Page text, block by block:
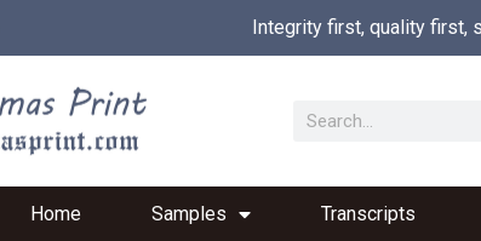
Integrity first, quality first,
Home Samples Transcripts